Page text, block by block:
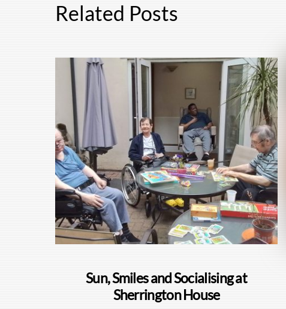
Related Posts
Sun, Smiles and Socialising at
Sherrington House